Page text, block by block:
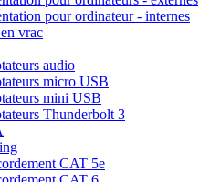
pour ordinateur - internes
vrac
audio
micro USB
mini USB
Thunderbolt 3
CAT 5e